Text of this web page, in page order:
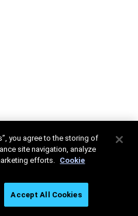
you agree to the storing of
site navigation, analyze
efforts. Cookie
Accept All Cookies